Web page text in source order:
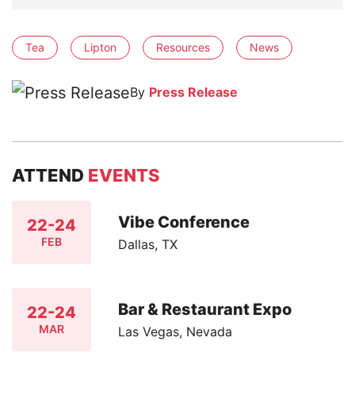
Tea Lipton Resources News
By Press Release
ATTEND EVENTS
22-24
FEB
Vibe Conference
Dallas, TX
22-24
MAR
Bar & Restaurant Expo
Las Vegas, Nevada